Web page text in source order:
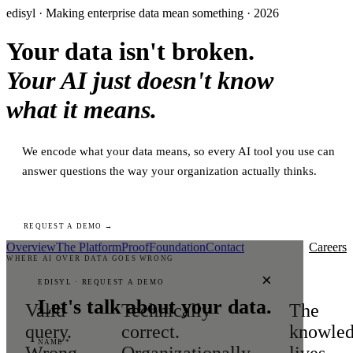
edisyl · Making enterprise data mean something · 2026
Your data isn't broken.
Your AI just doesn't know
what it means.
We encode what your data means, so every AI tool you use can
answer questions the way your organization actually thinks.
REQUEST A DEMO →
×
EDISYL · REQUEST A DEMO
Let's talk about your data.
NAME *
OverviewThe PlatformProofFoundationContact Careers
WHERE AI OVER DATA GOES WRONG
Valid
query.
Technically
correct.
The